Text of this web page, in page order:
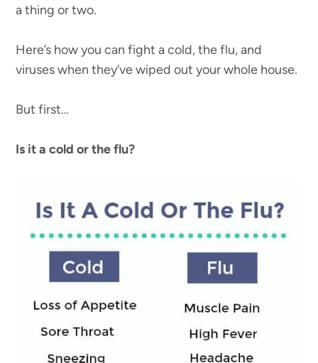
a thing or two.
Here’s how you can fight a cold, the flu, and
viruses when they’ve wiped out your whole house.
But first…
Is it a cold or the flu?